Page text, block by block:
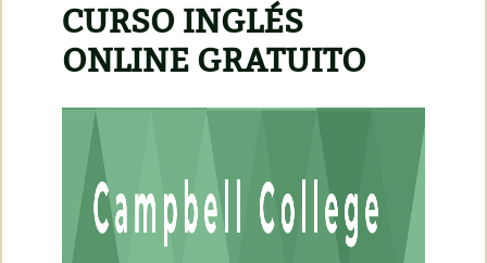
CURSO INGLÉS
ONLINE GRATUITO